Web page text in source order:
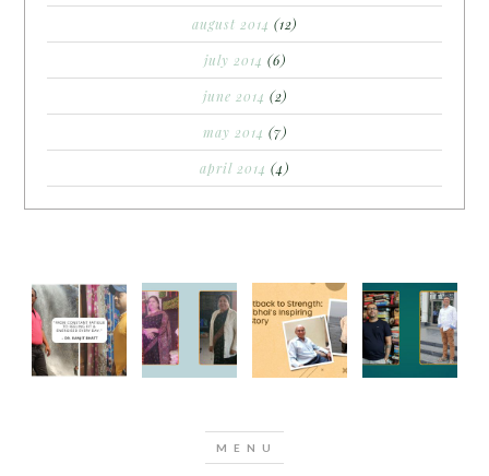
august 2014 (12)
july 2014 (6)
june 2014 (2)
may 2014 (7)
april 2014 (4)